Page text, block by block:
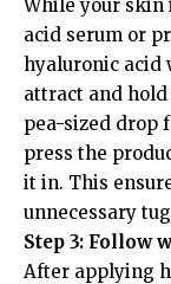
While your
acid serum or
hyaluronic acid
attract and hold
pea-sized drop
press the
it in. This
unnecessary
Step 3: Follow
After applying